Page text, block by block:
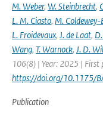
M. Weber, W. Steinbrecht,
L. M. Ciasto, M. Coldewey-
L. Froidevaux, J. de Laat,
Wang, T. Warnock, J. D.
106(8) | Year: 2025 | First
https://doi.org/10.1175/
Publication